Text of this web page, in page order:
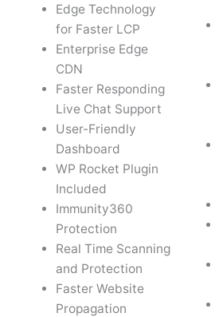
Edge Technology
for Faster LCP
Enterprise Edge
CDN
Faster Responding
Live Chat Support
User-Friendly
Dashboard
WP Rocket Plugin
Included
Immunity360
Protection
Real Time Scanning
and Protection
Faster Website
Propagation